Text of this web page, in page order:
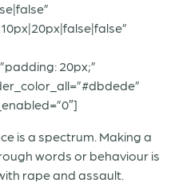
20px;”
is a spectrum. Making a
words or behaviour is
rape and assault.